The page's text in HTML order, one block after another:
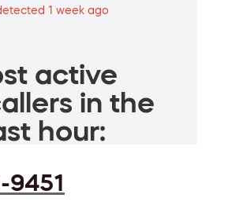
1 week ago
active
in the
hour:
9451